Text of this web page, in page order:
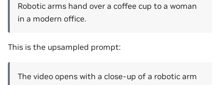
Robotic arms hand over a coffee cup to a woman
in a modern office.
This is the upsampled prompt:
The video opens with a close-up of a robotic arm